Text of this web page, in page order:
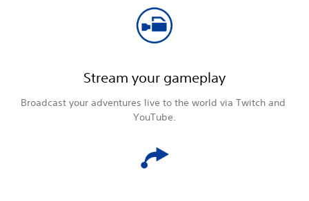
Stream your gameplay
Broadcast your adventures live to the world via Twitch and
YouTube.